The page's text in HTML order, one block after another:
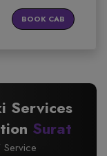
BOOK CAB
Services
Surat